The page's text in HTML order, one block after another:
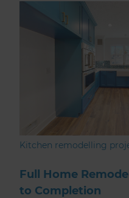
Kitchen remodelling
Full Home
to Completion